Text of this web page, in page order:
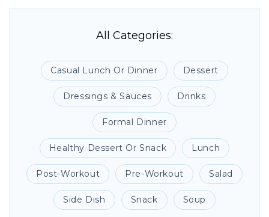
All Categories:
Casual Lunch Or Dinner Dessert
Dressings & Sauces Drinks
Formal Dinner
Healthy Dessert Or Snack Lunch
Post-Workout Pre-Workout Salad
Side Dish Snack Soup